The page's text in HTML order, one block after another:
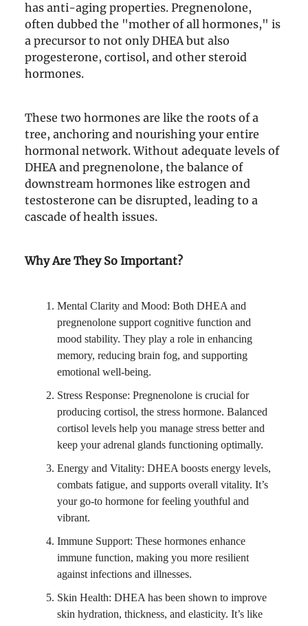
has anti-aging properties. Pregnenolone,
often dubbed the "mother of all hormones," is
a precursor to not only DHEA but also
progesterone, cortisol, and other steroid
hormones.
These two hormones are like the roots of a
tree, anchoring and nourishing your entire
hormonal network. Without adequate levels of
DHEA and pregnenolone, the balance of
downstream hormones like estrogen and
testosterone can be disrupted, leading to a
cascade of health issues.
Why Are They So Important?
Mental Clarity and Mood: Both DHEA and
pregnenolone support cognitive function and
mood stability. They play a role in enhancing
memory, reducing brain fog, and supporting
emotional well-being.
Stress Response: Pregnenolone is crucial for
producing cortisol, the stress hormone. Balanced
cortisol levels help you manage stress better and
keep your adrenal glands functioning optimally.
Energy and Vitality: DHEA boosts energy levels,
combats fatigue, and supports overall vitality. It’s
your go-to hormone for feeling youthful and
vibrant.
Immune Support: These hormones enhance
immune function, making you more resilient
against infections and illnesses.
Skin Health: DHEA has been shown to improve
skin hydration, thickness, and elasticity. It’s like